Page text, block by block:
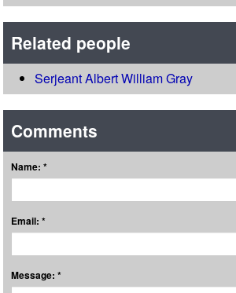
Related people
Serjeant Albert William Gray
Comments
Name: *
Email: *
Message: *